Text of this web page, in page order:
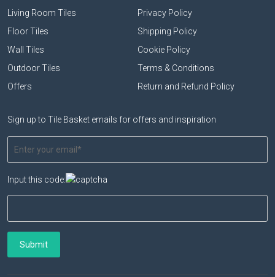
Living Room Tiles
Privacy Policy
Floor Tiles
Shipping Policy
Wall Tiles
Cookie Policy
Outdoor Tiles
Terms & Conditions
Offers
Return and Refund Policy
Sign up to Tile Basket emails for offers and inspiration
Input this code: